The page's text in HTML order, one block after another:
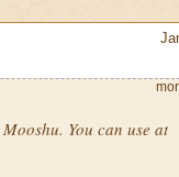
You can use at